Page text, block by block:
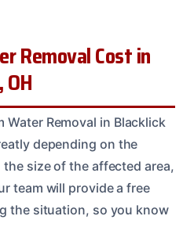
Removal Cost in
Water Removal in Blacklick
depending on the
size of the affected area,
team will provide a free
the situation, so you know